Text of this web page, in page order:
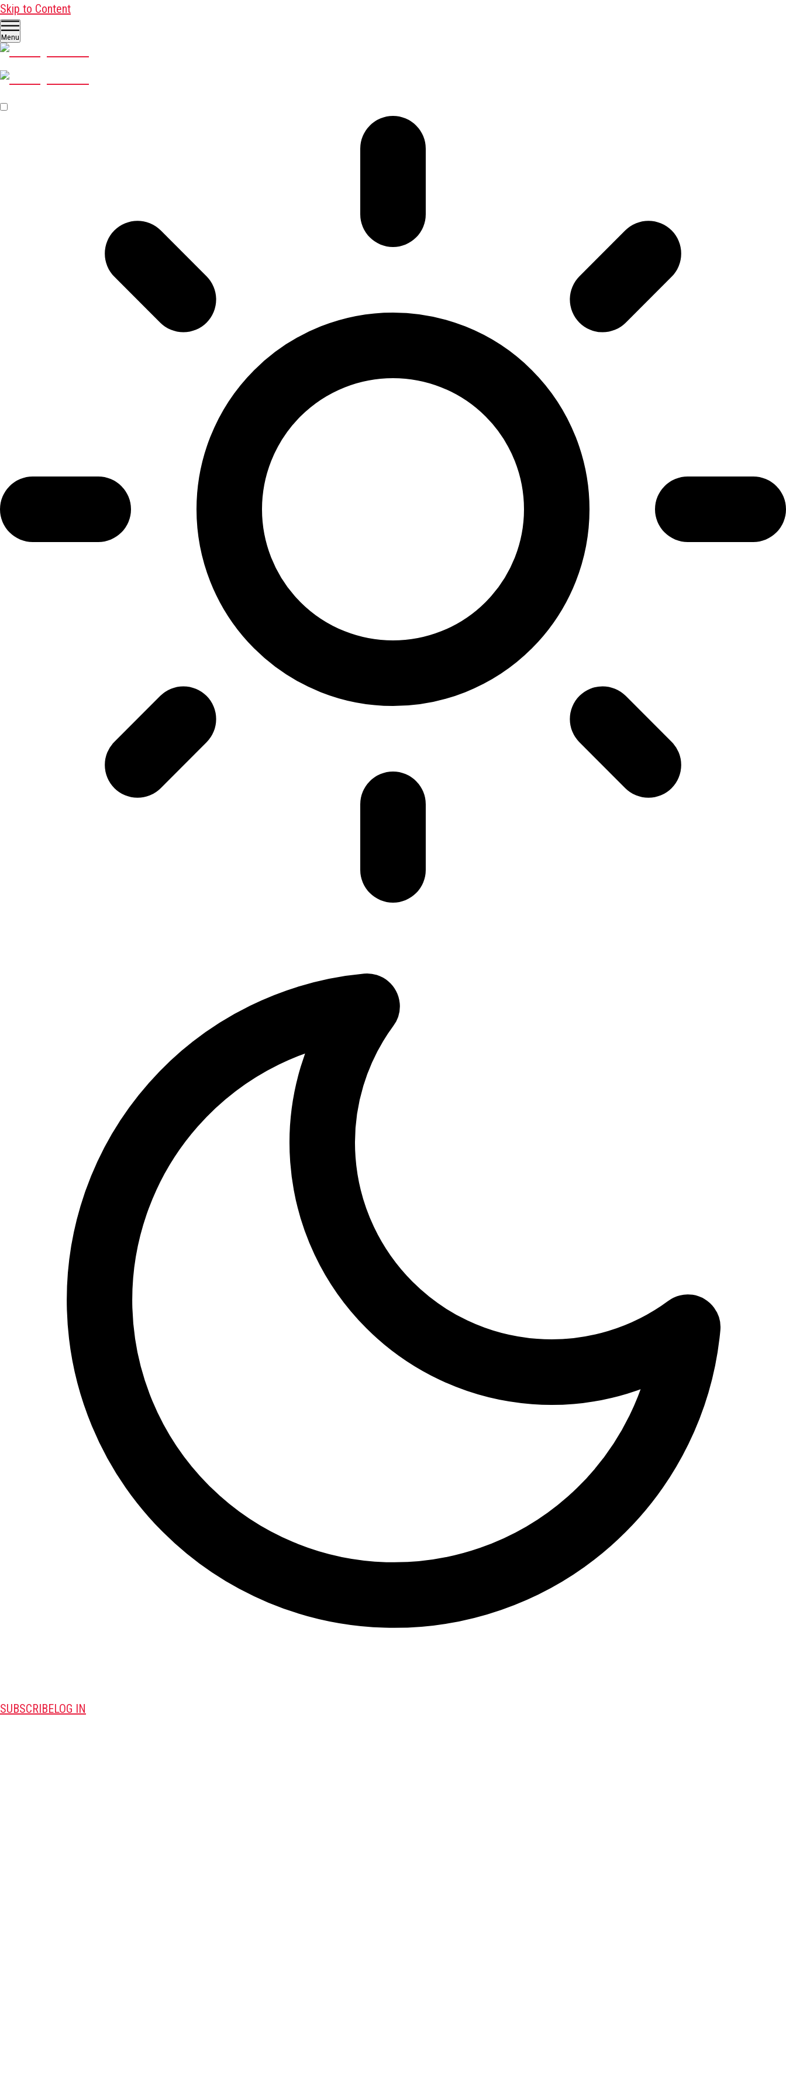
Skip to Content
Menu
SUBSCRIBELOG IN